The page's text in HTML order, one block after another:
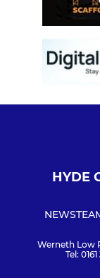
HYDE
NEWS
Werneth Low
Tel: